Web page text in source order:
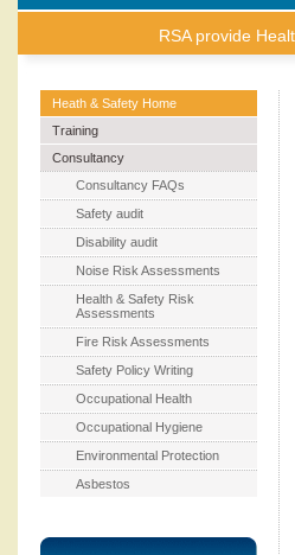
RSA provide
Heath & Safety Home
Training
Consultancy
Consultancy FAQs
Safety audit
Disability audit
Noise Risk Assessments
Health & Safety Risk
Assessments
Fire Risk Assessments
Safety Policy Writing
Occupational Health
Occupational Hygiene
Environmental Protection
Asbestos